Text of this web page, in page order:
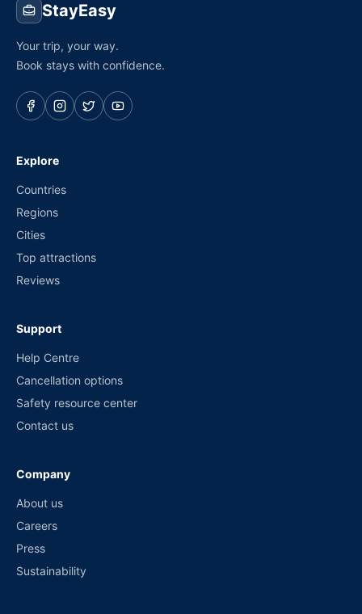
StayEasy
Your trip, your way.
Book stays with confidence.
Explore
Countries
Regions
Cities
Top attractions
Reviews
Support
Help Centre
Cancellation options
Safety resource center
Contact us
Company
About us
Careers
Press
Sustainability